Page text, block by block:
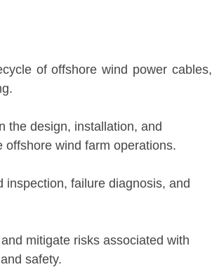
of offshore wind power cables,
the design, installation, and
wind farm operations.
failure diagnosis, and
mitigate risks associated with
safety.